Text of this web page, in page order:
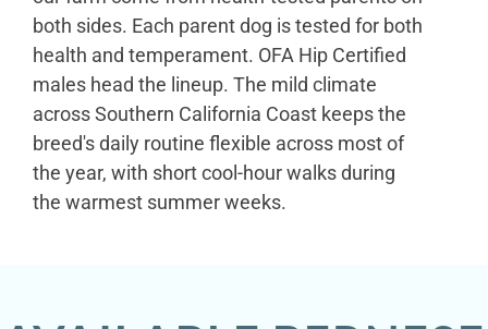
both sides. Each parent dog is tested for both
health and temperament. OFA Hip Certified
males head the lineup. The mild climate
across Southern California Coast keeps the
breed's daily routine flexible across most of
the year, with short cool-hour walks during
the warmest summer weeks.